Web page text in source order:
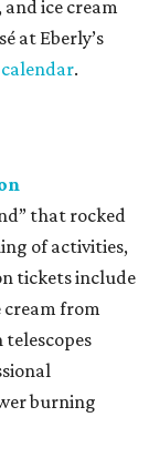
ice cream
at Eberly’s
.
that rocked
of activities,
tickets include
cream from
burning